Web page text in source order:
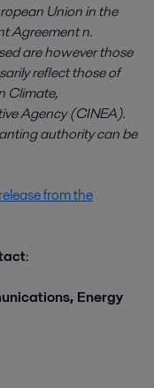
Union in the
Agreement n.
are however those
reflect those of
Climate,
Agency (CINEA).
authority can be
from the
:
Energy